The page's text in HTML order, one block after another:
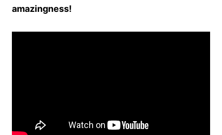
amazingness!